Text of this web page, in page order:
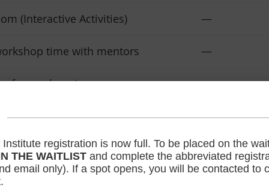
Institute registration is now full. To be placed on the
THE WAITLISTand complete the abbreviated
email only). If a spot opens, you will be contacted to
(Interactive Activities) —
time with mentors —
of your choosing —
Level (LCLC) —
full access to the 8 seminars.
separately.)
$37.50 for
$50 for Non-